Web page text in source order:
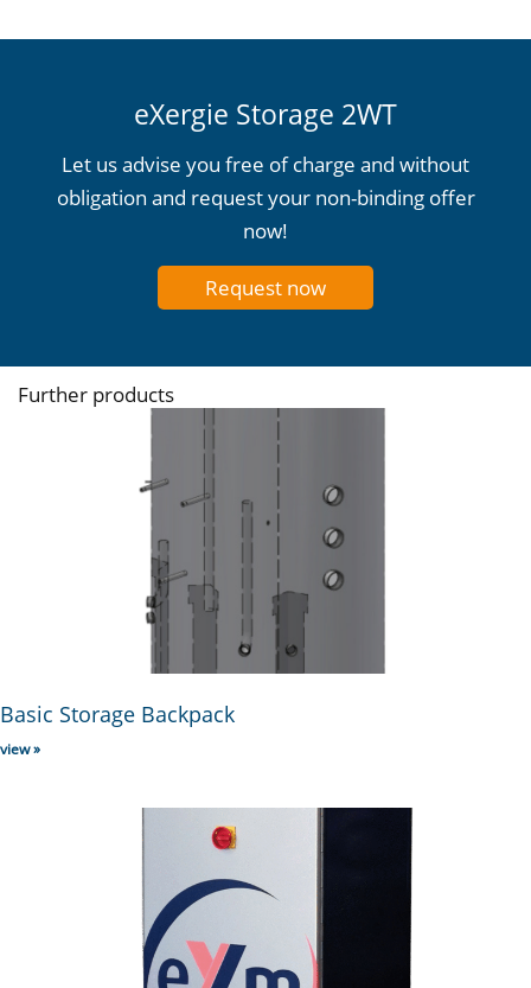
eXergie Storage 2WT
Let us advise you free of charge and without
obligation and request your non-binding offer
now!
Request now
Further products
Basic Storage Backpack
view »